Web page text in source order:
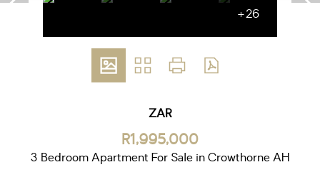
+26
ZAR
R1,995,000
3 Bedroom Apartment For Sale in Crowthorne AH